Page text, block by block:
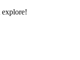
explore!